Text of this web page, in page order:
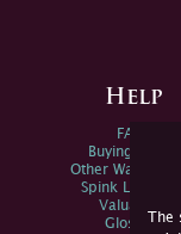
Help
FAQs
Buying Online
Other Ways To
Spink Live Help
Valuations
Glossary